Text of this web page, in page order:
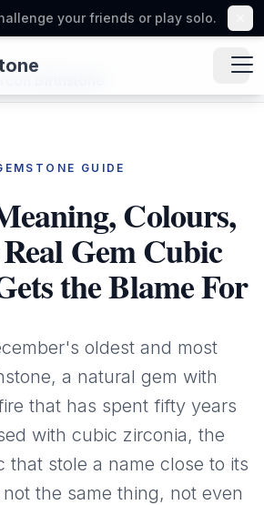
your friends or play solo.
GUIDE
Colours,
Gem Cubic
the Blame For
oldest and most
a natural gem with
that has spent fifty years
with cubic zirconia, the
that stole a name close to its
the same thing, not even